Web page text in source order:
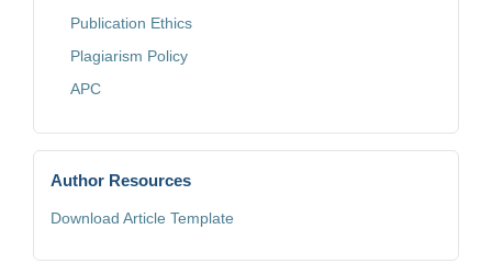
Publication Ethics
Plagiarism Policy
APC
Author Resources
Download Article Template